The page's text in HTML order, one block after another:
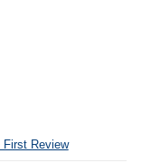
First Review